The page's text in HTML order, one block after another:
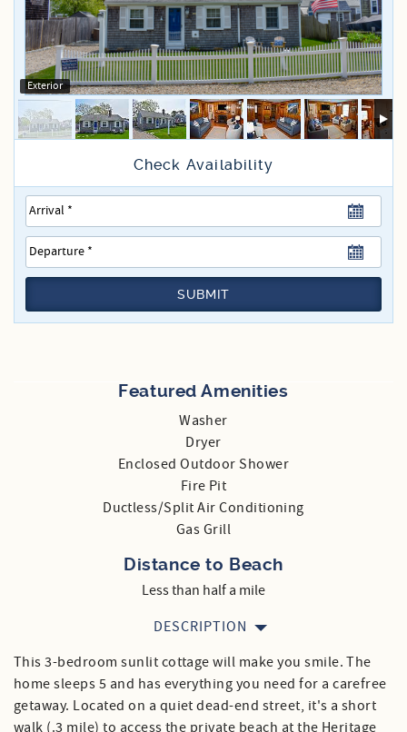
Specials
Exterior
SUBMIT
Featured Amenities
Washer
Dryer
Enclosed Outdoor Shower
Fire Pit
Ductless/Split Air Conditioning
Gas Grill
Distance to Beach
Less than half a mile
DESCRIPTION
This 3-bedroom sunlit cottage will make you smile. The
home sleeps 5 and has everything you need for a carefree
getaway. Located on a quiet dead-end street, it's a short
walk (.3 mile) to access the private beach at the Heritage